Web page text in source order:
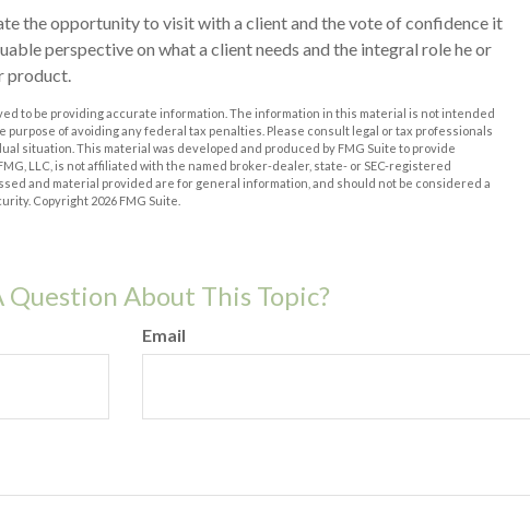
the opportunity to visit with a client and the vote of confidence it
perspective on what a client needs and the integral role he or
product.
to be providing accurate information. The information in this material is not intended
purpose of avoiding any federal tax penalties. Please consult legal or tax professionals
situation. This material was developed and produced by FMG Suite to provide
LLC, is not affiliated with the named broker-dealer, state- or SEC-registered
and material provided are for general information, and should not be considered a
Copyright 2026 FMG Suite.
Question About This Topic?
Email